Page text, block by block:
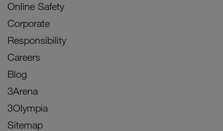
Online Safety
Corporate
Responsibility
Careers
Blog
3Arena
3Olympia
Sitemap